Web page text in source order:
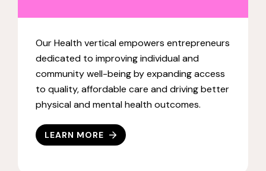
Our Health vertical empowers entrepreneurs
dedicated to improving individual and
community well-being by expanding access
to quality, affordable care and driving better
physical and mental health outcomes.
LEARN MORE